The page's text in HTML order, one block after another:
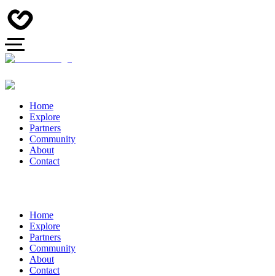
Home
Explore
Partners
Community
About
Contact
Home
Explore
Partners
Community
About
Contact